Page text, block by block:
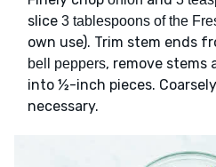
slice 3 tablespoons of the
own use). Trim stem ends
bell peppers, remove stems
into ½-inch pieces.
necessary.